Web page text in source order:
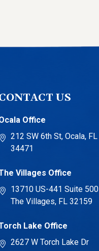
US
Office
212 SW 6th St, Ocala, FL
34471
Villages Office
13710 US-441 Suite 500
The Villages, FL 32159
Lake Office
2627 W Torch Lake Dr